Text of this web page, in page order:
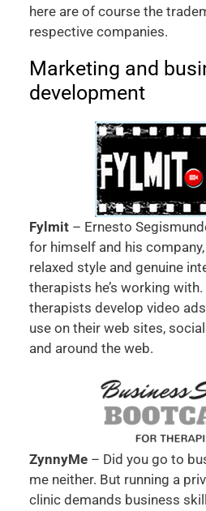
here are of course the
respective companies.
Marketing and
development
Fylmit – Ernesto
for himself and his company,
relaxed style and genuine
therapists he’s working
therapists develop video
use on their web sites,
and around the web.
ZynnyMe – Did you go to
me neither. But running a
clinic demands business